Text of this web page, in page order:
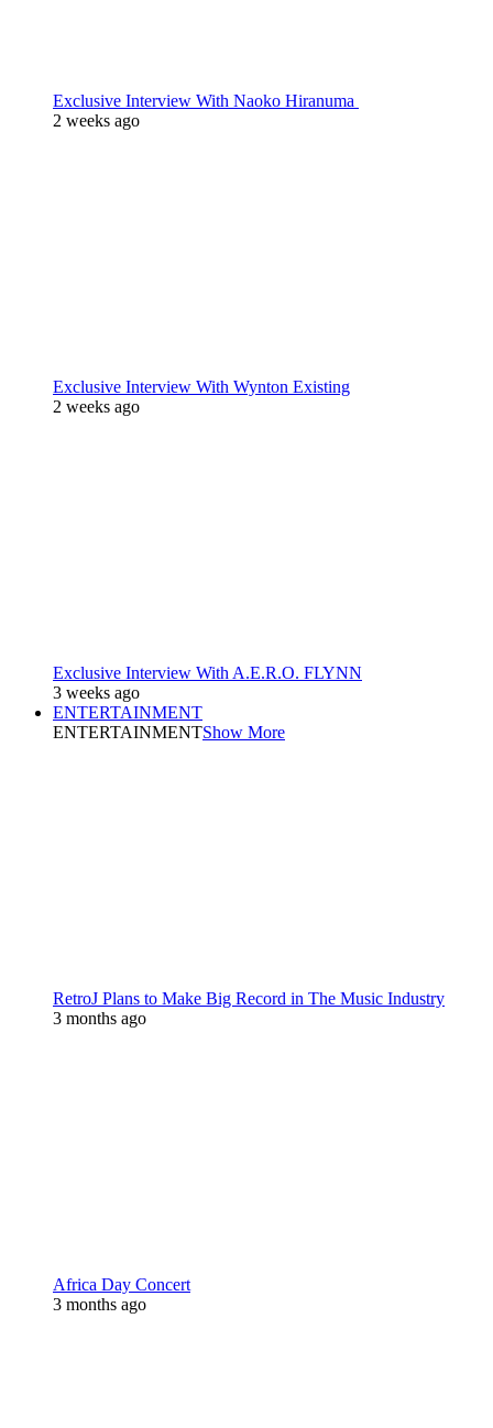
Exclusive Interview With Naoko Hiranuma
2 weeks ago
Exclusive Interview With Wynton Existing
2 weeks ago
Exclusive Interview With A.E.R.O. FLYNN
3 weeks ago
ENTERTAINMENT
ENTERTAINMENTShow More
RetroJ Plans to Make Big Record in The Music Industry
3 months ago
Africa Day Concert
3 months ago